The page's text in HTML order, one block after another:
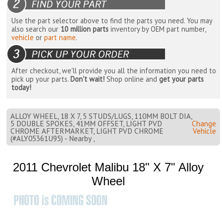
Use the part selector above to find the parts you need. You may
also search our 10 million parts inventory by OEM part number,
vehicle orpart name.
After checkout, we'll provide you all the information you need to
pick up your parts. Don't wait! Shop online andget your parts
today!
ALLOY WHEEL, 18 X 7, 5 STUDS/LUGS, 110MM BOLT DIA,
5 DOUBLE SPOKES, 41MM OFFSET, LIGHT PVD
CHROME AFTERMARKET, LIGHT PVD CHROME
(#ALY05361U95) - Nearby ,
Change
Vehicle
2011 Chevrolet Malibu 18" X 7" Alloy
Wheel